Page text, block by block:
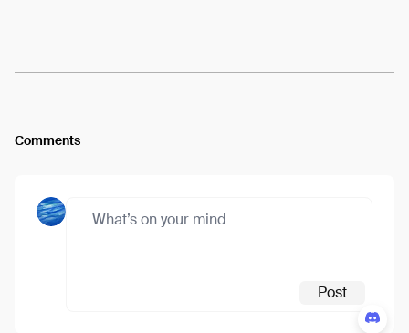
Comments
Post